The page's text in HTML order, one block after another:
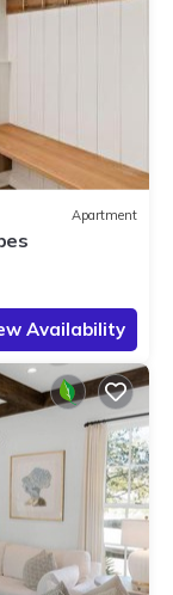
Apartment
Availability